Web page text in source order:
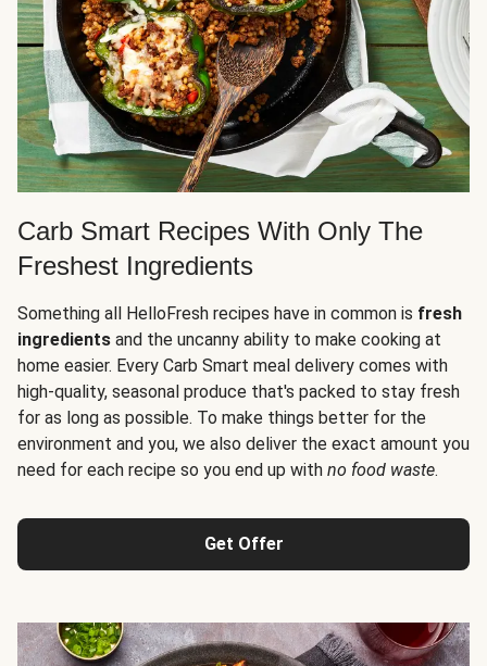
Carb Smart Recipes With Only The
Freshest Ingredients
Something all HelloFresh recipes have in common is fresh
ingredients and the uncanny ability to make cooking at
home easier. Every Carb Smart meal delivery comes with
high-quality, seasonal produce that's packed to stay fresh
for as long as possible. To make things better for the
environment and you, we also deliver the exact amount you
need for each recipe so you end up with no food waste.
Get Offer